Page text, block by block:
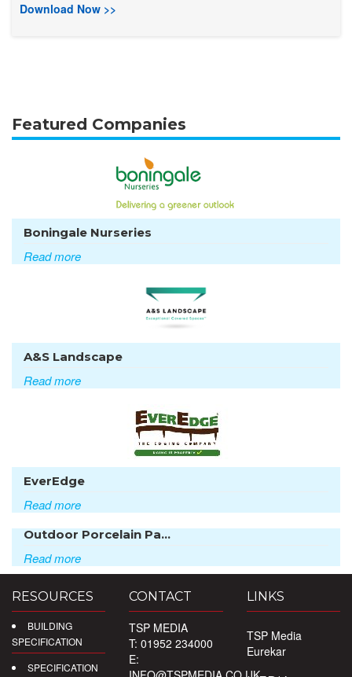
Download Now >>
Featured Companies
Boningale Nurseries
Read more
A&S Landscape
Read more
EverEdge
Read more
Outdoor Porcelain Pa...
Read more
RESOURCES
BUILDING
SPECIFICATION
SPECIFICATION
CONTACT
TSP MEDIA
T: 01952 234000
E:
LINKS
TSP Media
Eurekar